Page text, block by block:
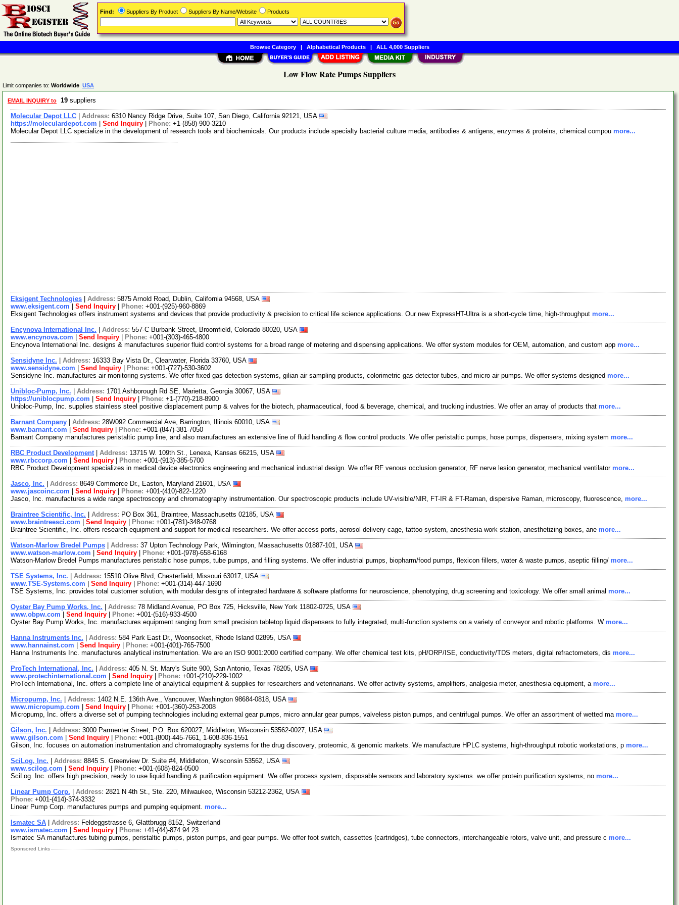
Low Flow Rate Pumps Suppliers
Limit companies to: Worldwide USA
EMAIL INQUIRY to 19 suppliers
Molecular Depot LLC Address: 6310 Nancy Ridge Drive, Suite 107, San Diego, California 92121, USA
https://moleculardepot.com
Send Inquiry Phone: +1-(858)-900-3210
Molecular Depot LLC specialize in the development of research tools and biochemicals. Our products include specialty bacterial culture media, antibodies & antigens, enzymes & proteins, chemical compou more...
Eksigent Technologies Address: 5875 Arnold Road, Dublin, California 94568, USA
www.eksigent.com
Send Inquiry Phone: +001-(925)-960-8869
Eksigent Technologies offers instrument systems and devices that provide productivity & precision to critical life science applications. Our new ExpressHT-Ultra is a short-cycle time, high-throughput more...
Encynova International Inc. Address: 557-C Burbank Street, Broomfield, Colorado 80020, USA
www.encynova.com
Send Inquiry Phone: +001-(303)-465-4800
Encynova International Inc. designs & manufactures superior fluid control systems for a broad range of metering and dispensing applications. We offer system modules for OEM, automation, and custom app more...
Sensidyne Inc. Address: 16333 Bay Vista Dr., Clearwater, Florida 33760, USA
www.sensidyne.com
Send Inquiry Phone: +001-(727)-530-3602
Sensidyne Inc. manufactures air monitoring systems. We offer fixed gas detection systems, gilian air sampling products, colorimetric gas detector tubes, and micro air pumps. We offer systems designed more...
Unibloc-Pump, Inc. Address: 1701 Ashborough Rd SE, Marietta, Georgia 30067, USA
https://uniblocpump.com
Send Inquiry Phone: +1-(770)-218-8900
Unibloc-Pump, Inc. supplies stainless steel positive displacement pump & valves for the biotech, pharmaceutical, food & beverage, chemical, and trucking industries. We offer an array of products that more...
Barnant Company Address: 28W092 Commercial Ave, Barrington, Illinois 60010, USA
www.barnant.com
Send Inquiry Phone: +001-(847)-381-7050
Barnant Company manufactures peristaltic pump line, and also manufactures an extensive line of fluid handling & flow control products. We offer peristaltic pumps, hose pumps, dispensers, mixing system more...
RBC Product Development| Address: 13715 W. 109th St., Lenexa, Kansas 66215, USA
www.rbccorp.com
Send Inquiry Phone: +001-(913)-385-5700
RBC Product Development specializes in medical device electronics engineering and mechanical industrial design. We offer RF venous occlusion generator, RF nerve lesion generator, mechanical ventilator more...
Jasco, Inc. Address: 8649 Commerce Dr., Easton, Maryland 21601, USA
www.jascoinc.com
Send Inquiry Phone: +001-(410)-822-1220
Jasco, Inc. manufactures a wide range spectroscopy and chromatography instrumentation. Our spectroscopic products include UV-visible/NIR, FT-IR & FT-Raman, dispersive Raman, microscopy, fluorescence, more...
Braintree Scientific, Inc. Address: PO Box 361, Braintree, Massachusetts 02185, USA
www.braintreesci.com
Send Inquiry Phone: +001-(781)-348-0768
Braintree Scientific, Inc. offers research equipment and support for medical researchers. We offer access ports, aerosol delivery cage, tattoo system, anesthesia work station, anesthetizing boxes, ane more...
Watson-Marlow Bredel Pumps Address: 37 Upton Technology Park, Wilmington, Massachusetts 01887-101, USA
www.watson-marlow.com
Send Inquiry Phone: +001-(978)-658-6168
Watson-Marlow Bredel Pumps manufactures peristaltic hose pumps, tube pumps, and filling systems. We offer industrial pumps, biopharm/food pumps, flexicon fillers, water & waste pumps, aseptic filling/ more...
TSE Systems, Inc. Address: 15510 Olive Blvd, Chesterfield, Missouri 63017, USA
www.TSE-Systems.com
Send Inquiry Phone: +001-(314)-447-1690
TSE Systems, Inc. provides total customer solution, with modular designs of integrated hardware & software platforms for neuroscience, phenotyping, drug screening and toxicology. We offer small animal more...
Oyster Bay Pump Works, Inc. Address: 78 Midland Avenue, PO Box 725, Hicksville, New York 11802-0725, USA
www.obpw.com
Send Inquiry Phone: +001-(516)-933-4500
Oyster Bay Pump Works, Inc. manufactures equipment ranging from small precision tabletop liquid dispensers to fully integrated, multi-function systems on a variety of conveyor and robotic platforms. W more...
Hanna Instruments Inc. Address: 584 Park East Dr., Woonsocket, Rhode Island 02895, USA
www.hannainst.com
Send Inquiry Phone: +001-(401)-765-7500
Hanna Instruments Inc. manufactures analytical instrumentation. We are an ISO 9001:2000 certified company. We offer chemical test kits, pH/ORP/ISE, conductivity/TDS meters, digital refractometers, dis more...
ProTech International, Inc. Address: 405 N. St. Mary's Suite 900, San Antonio, Texas 78205, USA
www.protechinternational.com
Send Inquiry Phone: +001-(210)-229-1002
ProTech International, Inc. offers a complete line of analytical equipment & supplies for researchers and veterinarians. We offer activity systems, amplifiers, analgesia meter, anesthesia equipment, a more...
Micropump, Inc. Address: 1402 N.E. 136th Ave., Vancouver, Washington 98684-0818, USA
www.micropump.com
Send Inquiry Phone: +001-(360)-253-2008
Micropump, Inc. offers a diverse set of pumping technologies including external gear pumps, micro annular gear pumps, valveless piston pumps, and centrifugal pumps. We offer an assortment of wetted ma more...
Gilson, Inc. Address: 3000 Parmenter Street, P.O. Box 620027, Middleton, Wisconsin 53562-0027, USA
www.gilson.com
Send Inquiry Phone: +001-(800)-445-7661, 1-608-836-1551
Gilson, Inc. focuses on automation instrumentation and chromatography systems for the drug discovery, proteomic, & genomic markets. We manufacture HPLC systems, high-throughput robotic workstations, p more...
SciLog, Inc. Address: 8845 S. Greenview Dr. Suite #4, Middleton, Wisconsin 53562, USA
www.scilog.com
Send Inquiry Phone: +001-(608)-824-0500
SciLog. Inc. offers high precision, ready to use liquid handling & purification equipment. We offer process system, disposable sensors and laboratory systems. we offer protein purification systems, no more...
Linear Pump Corp. Address: 2821 N 4th St., Ste. 220, Milwaukee, Wisconsin 53212-2362, USA
Phone: +001-(414)-374-3332
Linear Pump Corp. manufactures pumps and pumping equipment. more...
Ismatec SA Address: Feldeggstrasse 6, Glattbrugg 8152, Switzerland
www.ismatec.com
Send Inquiry Phone: +41-(44)-874 94 23
Ismatec SA manufactures tubing pumps, peristaltic pumps, piston pumps, and gear pumps. We offer foot switch, cassettes (cartridges), tube connectors, interchangeable rotors, valve unit, and pressure c more...
Sponsored Links
Find: Suppliers By Product Suppliers By Name/Website Products
Browse Category| Alphabetical Products| ALL 4,000 Suppliers